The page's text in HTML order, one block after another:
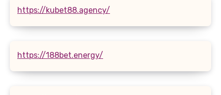
https://kubet88.agency/
https://188bet.energy/